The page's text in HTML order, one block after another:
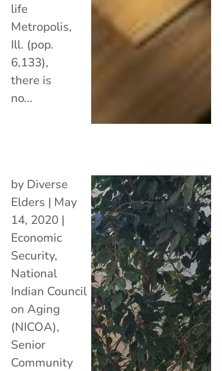
life
Metropolis,
Ill. (pop.
6,133),
there is
no...
by Diverse
Elders | May
14, 2020 |
Economic
Security,
National
Indian Council
on Aging
(NICOA),
Senior
Community